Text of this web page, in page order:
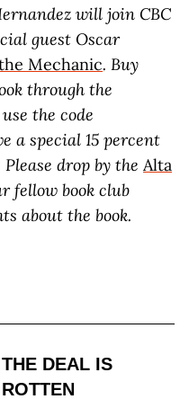
will join CBC
guest Oscar
Mechanic. Buy
through the
the code
a special 15 percent
drop by the Alta
fellow book club
about the book.
THE DEAL IS
ROTTEN